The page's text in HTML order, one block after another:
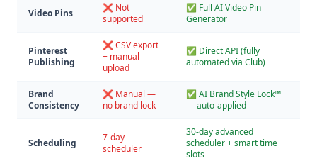
Video Pins
❌ Not
supported
✅ Full AI Video Pin
Generator
Pinterest
Publishing
❌ CSV export
+ manual
upload
✅ Direct API (fully
automated via Club)
Brand
Consistency
❌ Manual —
no brand lock
✅ AI Brand Style Lock™
— auto-applied
Scheduling
7-day
scheduler
30-day advanced
scheduler + smart time
slots